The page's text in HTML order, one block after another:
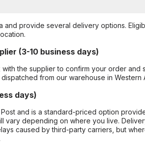
and provide several delivery options.
(3-10 business days)
the supplier to confirm your order and
from our warehouse in Western
days)
and is a standard-priced option
vary depending on where you live.
caused by third-party carriers, but